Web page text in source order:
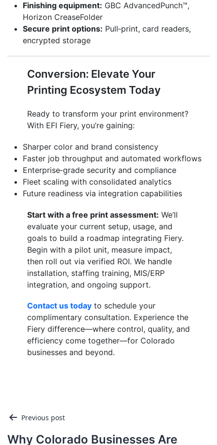
Finishing equipment: GBC AdvancedPunch™,
Horizon CreaseFolder
Secure print options: Pull‑print, card readers,
encrypted storage
Conversion: Elevate Your
Printing Ecosystem Today
Ready to transform your print environment?
With EFI Fiery, you’re gaining:
Sharper color and brand consistency
Faster job throughput and automated workflows
Enterprise‑grade security and compliance
Fleet scaling with consolidated analytics
Future readiness via integration capabilities
Start with a free print assessment: We’ll
evaluate your current setup, usage, and
goals to build a roadmap integrating Fiery.
Begin with a pilot unit, measure impact,
then roll out via verified ROI. We handle
installation, staffing training, MIS/ERP
integration, and ongoing support.
Contact us today to schedule your
complimentary consultation. Experience the
Fiery difference—where control, quality, and
efficiency come together—for Colorado
businesses and beyond.
Post
navigation
Previous post
Why Colorado Businesses Are